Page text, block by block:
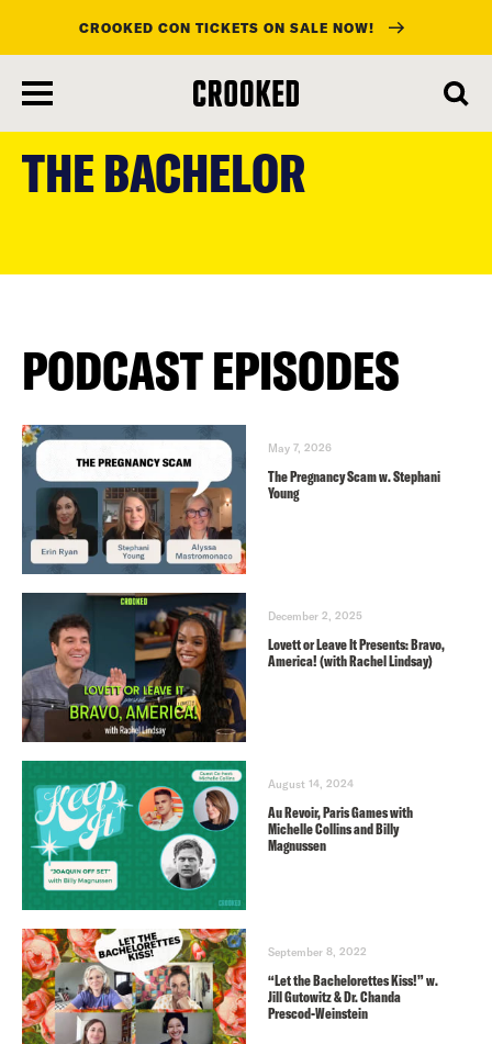
main
CROOKED CON TICKETS ON SALE NOW!
THE BACHELOR
PODCAST EPISODES
May 7, 2026
The Pregnancy Scam w. Stephani
Young
December 2, 2025
Lovett or Leave It Presents: Bravo,
America! (with Rachel Lindsay)
August 14, 2024
Au Revoir, Paris Games with
Michelle Collins and Billy
Magnussen
September 8, 2022
“Let the Bachelorettes Kiss!” w.
Jill Gutowitz & Dr. Chanda
Prescod-Weinstein